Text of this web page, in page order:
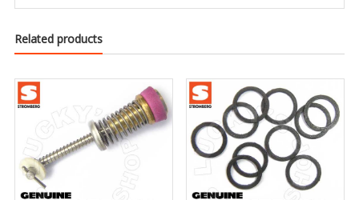
Related products